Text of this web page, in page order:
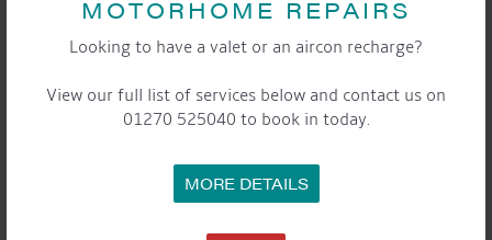
MOTORHOME REPAIRS
Looking to have a valet or an aircon recharge?
View our full list of services below and contact us on
01270 525040 to book in today.
MORE DETAILS
SHARE THIS EVENT